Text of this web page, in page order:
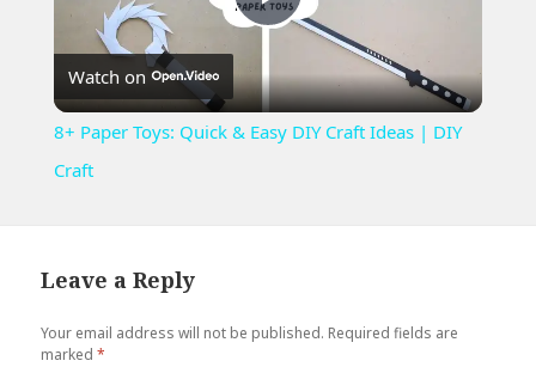
Play
Video
Watch on
8+ Paper Toys: Quick & Easy DIY Craft Ideas | DIY
Craft
Leave a Reply
Your email address will not be published. Required fields are
marked*